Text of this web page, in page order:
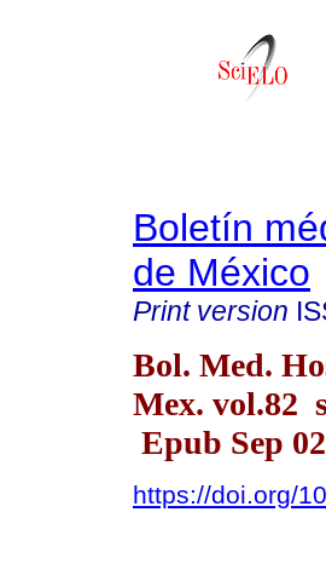
Boletín
de México
Print version
Bol. Med.
Mex. vol.82
Epub Sep
https://doi.org/